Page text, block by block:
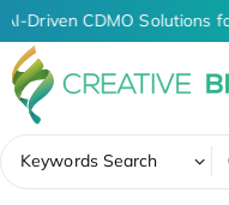
AI-Driven CDMO Solutions
Keywords Search